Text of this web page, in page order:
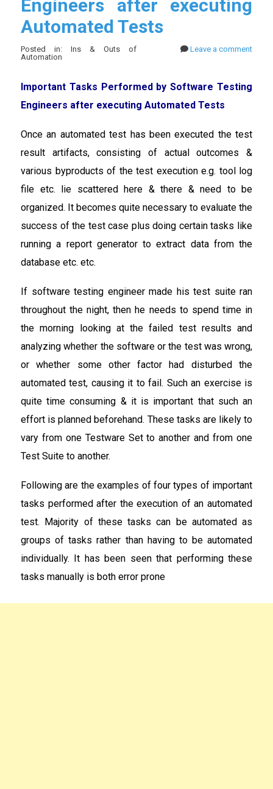
Engineers after executing
Automated Tests
Posted in: Ins & Outs of
Automation
Leave a comment
Important Tasks Performed by Software Testing
Engineers after executing Automated Tests
Once an automated test has been executed the test
result artifacts, consisting of actual outcomes &
various byproducts of the test execution e.g. tool log
file etc. lie scattered here & there & need to be
organized. It becomes quite necessary to evaluate the
success of the test case plus doing certain tasks like
running a report generator to extract data from the
database etc. etc.
If software testing engineer made his test suite ran
throughout the night, then he needs to spend time in
the morning looking at the failed test results and
analyzing whether the software or the test was wrong,
or whether some other factor had disturbed the
automated test, causing it to fail. Such an exercise is
quite time consuming & it is important that such an
effort is planned beforehand. These tasks are likely to
vary from one Testware Set to another and from one
Test Suite to another.
Following are the examples of four types of important
tasks performed after the execution of an automated
test. Majority of these tasks can be automated as
groups of tasks rather than having to be automated
individually. It has been seen that performing these
tasks manually is both error prone